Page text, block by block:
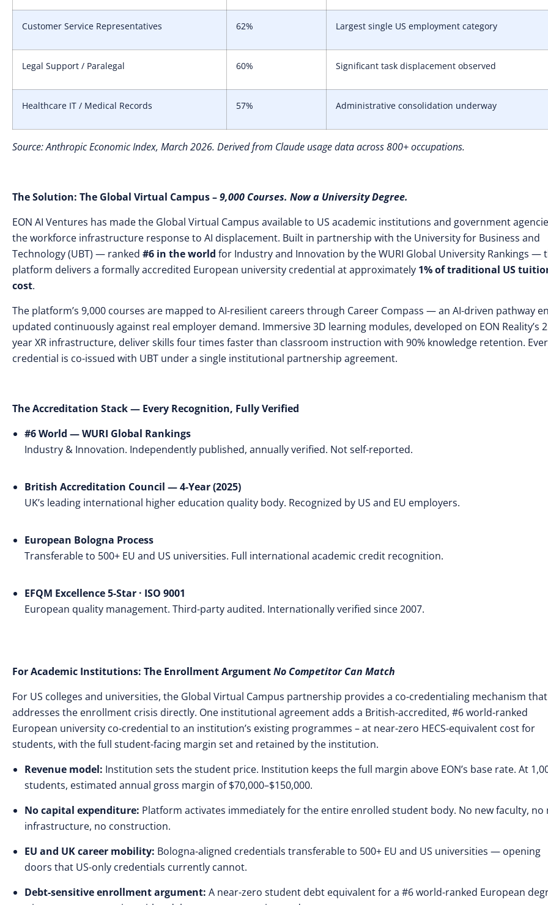
Customer Service Representatives 62% Largest single US employment category
Legal Support / Paralegal 60% Significant task displacement observed
Healthcare IT / Medical Records 57% Administrative consolidation underway
Source: Anthropic Economic Index, March 2026. Derived from Claude usage data across 800+ occupations.
The Solution: The Global Virtual Campus –9,000 Courses. Now a University Degree.
EON AI Ventures has made the Global Virtual Campus available to US academic institutions and government
the workforce infrastructure response to AI displacement. Built in partnership with the University for Business and
Technology (UBT) — ranked #6 in the world for Industry and Innovation by the WURI Global University Rankings —
platform delivers a formally accredited European university credential at approximately 1% of traditional US
cost.
The platform’s 9,000 courses are mapped to AI-resilient careers through Career Compass — an AI-driven pathway
updated continuously against real employer demand. Immersive 3D learning modules, developed on EON Reality’s
year XR infrastructure, deliver skills four times faster than classroom instruction with 90% knowledge retention.
credential is co-issued with UBT under a single institutional partnership agreement.
The Accreditation Stack — Every Recognition, Fully Verified
#6 World — WURI Global Rankings
Industry & Innovation. Independently published, annually verified. Not self-reported.
British Accreditation Council — 4-Year (2025)
UK’s leading international higher education quality body. Recognized by US and EU employers.
European Bologna Process
Transferable to 500+ EU and US universities. Full international academic credit recognition.
EFQM Excellence 5-Star · ISO 9001
European quality management. Third-party audited. Internationally verified since 2007.
For Academic Institutions: The Enrollment ArgumentNo Competitor Can Match
For US colleges and universities, the Global Virtual Campus partnership provides a co-credentialing mechanism that
addresses the enrollment crisis directly. One institutional agreement adds a British-accredited, #6 world-ranked
European university co-credential to an institution’s existing programmes – at near-zero HECS-equivalent cost for
students, with the full student-facing margin set and retained by the institution.
Revenue model: Institution sets the student price. Institution keeps the full margin above EON’s base rate. At
students, estimated annual gross margin of $70,000–$150,000.
No capital expenditure: Platform activates immediately for the entire enrolled student body. No new faculty, no
infrastructure, no construction.
EU and UK career mobility: Bologna-aligned credentials transferable to 500+ EU and US universities — opening
doors that US-only credentials currently cannot.
Debt-sensitive enrollment argument: A near-zero student debt equivalent for a #6 world-ranked European